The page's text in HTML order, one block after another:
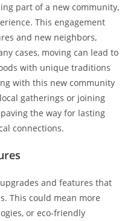
part of a new community,
This engagement
and new neighbors,
cases, moving can lead to
with unique traditions
with this new community
gatherings or joining
the way for lasting
connections.
and features that
This could mean more
or eco-friendly